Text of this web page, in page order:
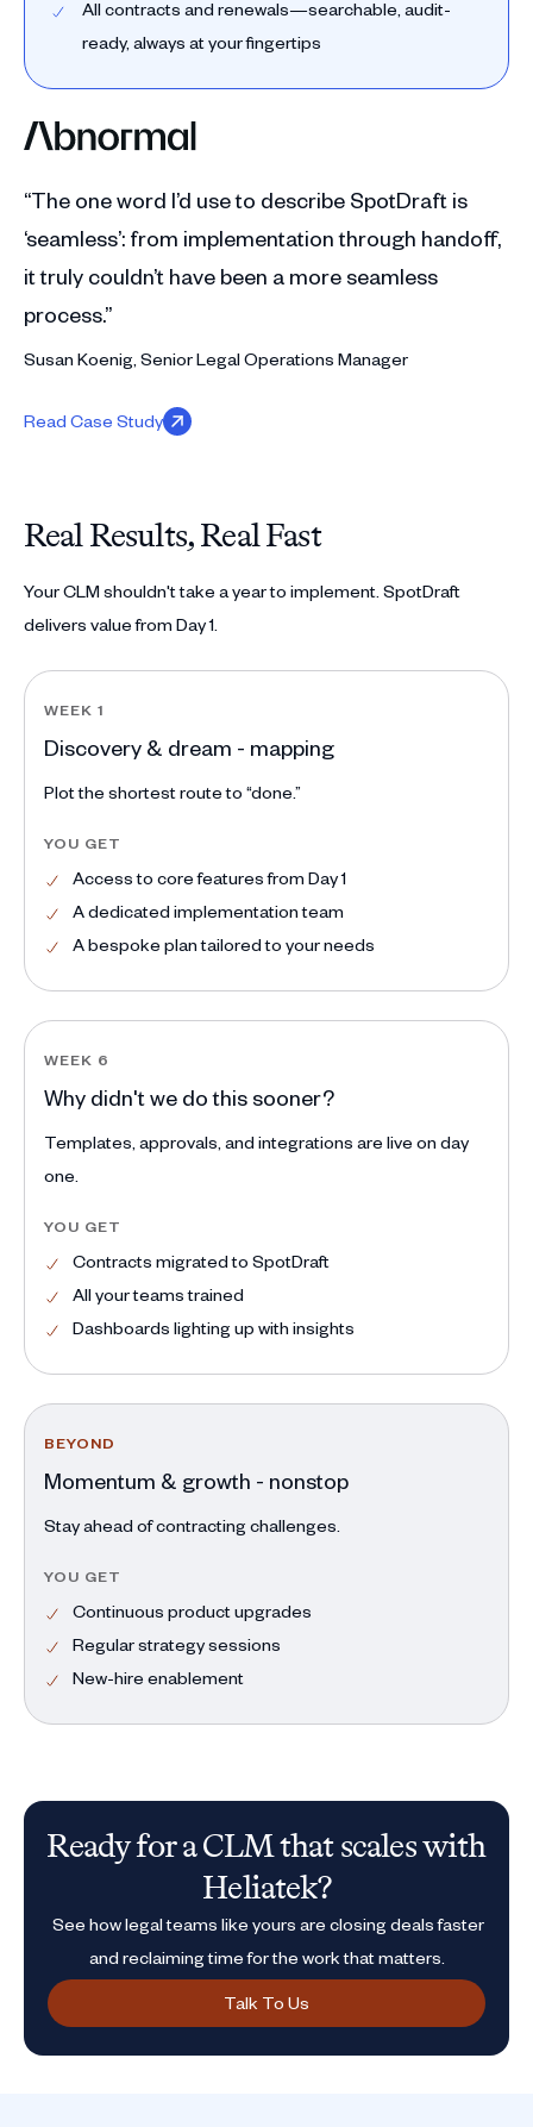
All contracts and renewals—searchable, audit-
ready, always at your fingertips
“The one word I’d use to describe SpotDraft is
‘seamless’: from implementation through handoff,
it truly couldn’t have been a more seamless
process.”
Susan Koenig, Senior Legal Operations Manager
Read Case Study
Real Results, Real Fast
Your CLM shouldn't take a year to implement. SpotDraft
delivers value from Day 1.
WEEK 1
Discovery & dream - mapping
Plot the shortest route to “done.”
YOU GET
Access to core features from Day 1
A dedicated implementation team
A bespoke plan tailored to your needs
WEEK 6
Why didn't we do this sooner?
Templates, approvals, and integrations are live on day
one.
YOU GET
Contracts migrated to SpotDraft
All your teams trained
Dashboards lighting up with insights
BEYOND
Momentum & growth - nonstop
Stay ahead of contracting challenges.
YOU GET
Continuous product upgrades
Regular strategy sessions
New-hire enablement
Ready for a CLM that scales with
Heliatek?
See how legal teams like yours are closing deals faster
and reclaiming time for the work that matters.
Talk To Us